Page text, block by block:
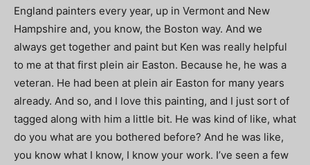
England painters every year, up in Vermont and New
Hampshire and, you know, the Boston way. And we
always get together and paint but Ken was really helpful
to me at that first plein air Easton. Because he, he was a
veteran. He had been at plein air Easton for many years
already. And so, and I love this painting, and I just sort of
tagged along with him a little bit. He was kind of like, what
do you what are you bothered before? And he was like,
you know what I know, I know your work. I’ve seen a few